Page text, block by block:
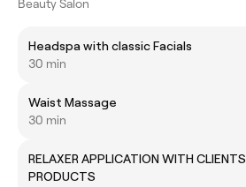
Beauty Salon
Headspa with classic Facials
30 min
Waist Massage
30 min
RELAXER APPLICATION WITH CLIENTS
PRODUCTS